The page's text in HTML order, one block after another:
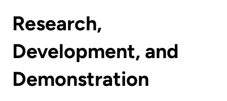
Research,
Development, and
Demonstration